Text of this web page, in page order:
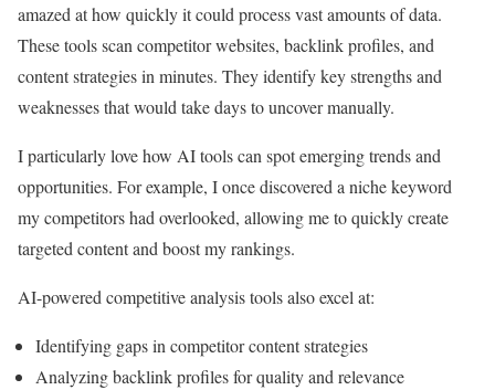
amazed at how quickly it could process vast amounts of data.
These tools scan competitor websites, backlink profiles, and
content strategies in minutes. They identify key strengths and
weaknesses that would take days to uncover manually.
I particularly love how AI tools can spot emerging trends and
opportunities. For example, I once discovered a niche keyword
my competitors had overlooked, allowing me to quickly create
targeted content and boost my rankings.
AI-powered competitive analysis tools also excel at:
Identifying gaps in competitor content strategies
Analyzing backlink profiles for quality and relevance